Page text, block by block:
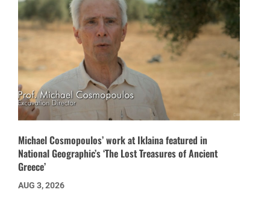
Michael Cosmopoulos’ work at Iklaina featured in
National Geographic’s ‘The Lost Treasures of Ancient
Greece’
AUG 3, 2026